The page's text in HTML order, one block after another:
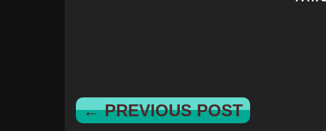
← PREVIOUS POST